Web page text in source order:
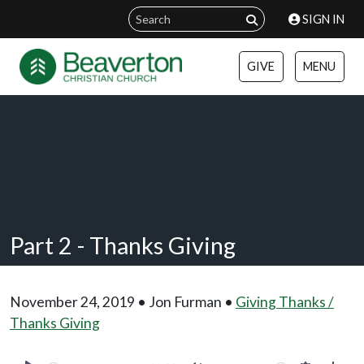
SIGN IN
GIVE MENU
Part 2 - Thanks Giving
November 24, 2019 • Jon Furman • Giving Thanks /
Thanks Giving